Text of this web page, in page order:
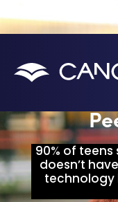
Block
90% of
doesn’t
technology